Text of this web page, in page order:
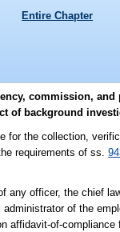
Entire Chapter
commission,
of background
for the collection,
requirements of ss.
any officer, the chief
of the
affidavit-of-